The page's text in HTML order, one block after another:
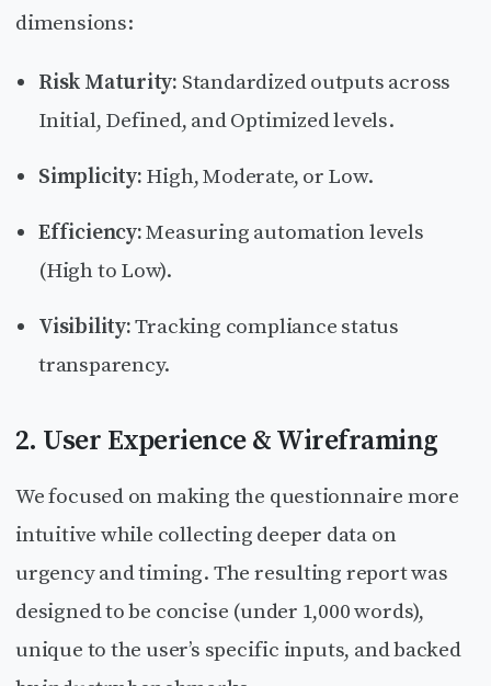
dimensions:
Risk Maturity: Standardized outputs across
Initial, Defined, and Optimized levels.
Simplicity: High, Moderate, or Low.
Efficiency:Measuring automation levels
(High to Low).
Visibility:Tracking compliance status
transparency.
2. User Experience & Wireframing
We focused on making the questionnaire more
intuitive while collecting deeper data on
urgency and timing. The resulting report was
designed to be concise (under 1,000 words),
unique to the user’s specific inputs, and backed